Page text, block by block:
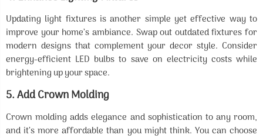
Updating light fixtures is another simple yet effective way to
improve your home’s ambiance. Swap out outdated fixtures for
modern designs that complement your decor style. Consider
energy-efficient LED bulbs to save on electricity costs while
brightening up your space.
5.Add Crown Molding
Crown molding adds elegance and sophistication to any room,
and it’s more affordable than you might think. You can choose